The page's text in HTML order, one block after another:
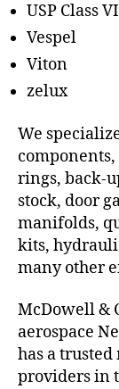
USP Class VI
Vespel
Viton
zelux
We
components,
rings, back-
stock, door
manifolds,
kits,
many other
McDowell &
aerospace
has a
providers in